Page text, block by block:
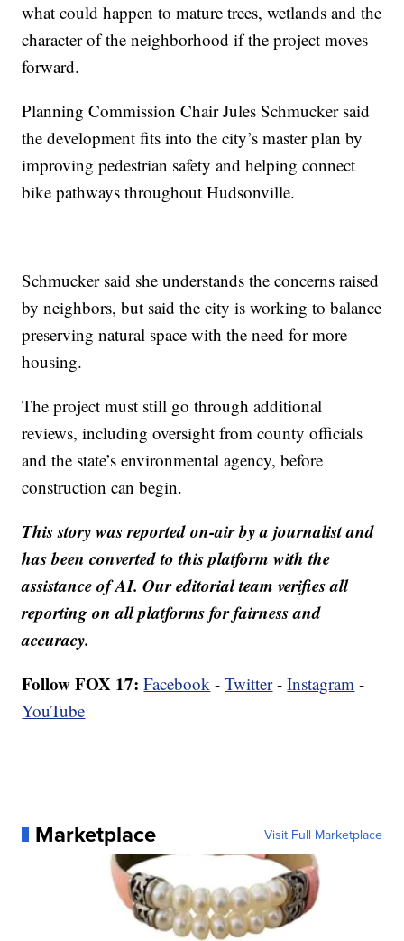
what could happen to mature trees, wetlands and the
character of the neighborhood if the project moves
forward.
Planning Commission Chair Jules Schmucker said
the development fits into the city’s master plan by
improving pedestrian safety and helping connect
bike pathways throughout Hudsonville.
Schmucker said she understands the concerns raised
by neighbors, but said the city is working to balance
preserving natural space with the need for more
housing.
The project must still go through additional
reviews, including oversight from county officials
and the state’s environmental agency, before
construction can begin.
This story was reported on-air by a journalist and
has been converted to this platform with the
assistance of AI. Our editorial team verifies all
reporting on all platforms for fairness and
accuracy.
Follow FOX 17: Facebook -Twitter-Instagram -
YouTube
Marketplace Visit Full Marketplace